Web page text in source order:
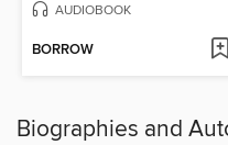
AUDIOBOOK
BORROW
Biographies and